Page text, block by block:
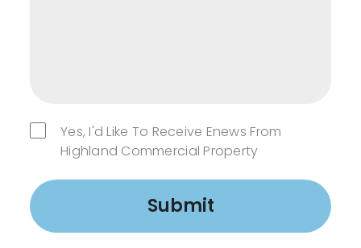
Yes, I'd Like To Receive Enews From
Highland Commercial Property
Submit